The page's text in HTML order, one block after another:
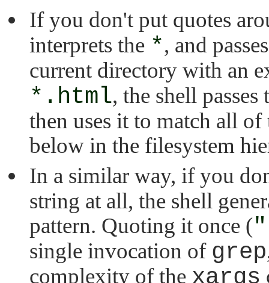
If you don't put quotes
interprets the *, and
current directory with an
*.html, the shell
then uses it to match all
below in the filesystem
In a similar way, if you
string at all, the shell
pattern. Quoting it once (
single invocation of grep
complexity of the xargs